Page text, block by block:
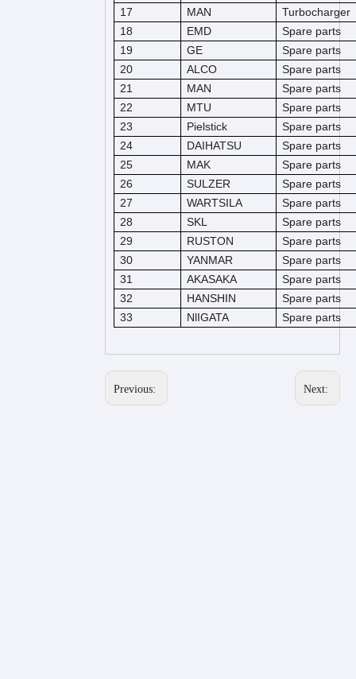
17
MAN
Turbocharger
18
EMD
Spare parts
19
GE
Spare parts
20
ALCO
Spare parts
21
MAN
Spare parts
22
MTU
Spare parts
23
Pielstick
Spare parts
24
DAIHATSU
Spare parts
25
MAK
Spare parts
26
SULZER
Spare parts
27
WARTSILA
Spare parts
28
SKL
Spare parts
29
RUSTON
Spare parts
30
YANMAR
Spare parts
31
AKASAKA
Spare parts
32
HANSHIN
Spare parts
33
NlIGATA Spare parts
Previous: Next: